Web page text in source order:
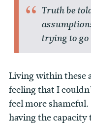
Truth be
trying to go
Living within these
feeling that I
feel more
having the capacity